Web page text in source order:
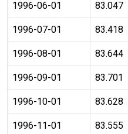
1996-06-01 83.047
1996-07-01 83.418
1996-08-01 83.644
1996-09-01 83.701
1996-10-01 83.628
1996-11-01 83.555